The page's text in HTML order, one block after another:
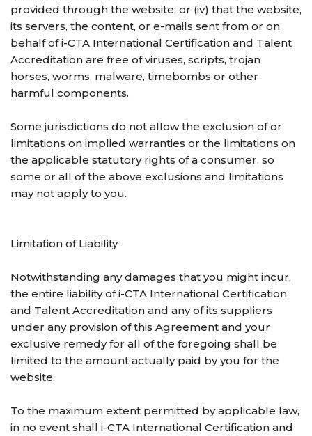
provided through the website; or (iv) that the website,
its servers, the content, or e-mails sent from or on
behalf of i-CTA International Certification and Talent
Accreditation are free of viruses, scripts, trojan
horses, worms, malware, timebombs or other
harmful components.
Some jurisdictions do not allow the exclusion of or
limitations on implied warranties or the limitations on
the applicable statutory rights of a consumer, so
some or all of the above exclusions and limitations
may not apply to you.
Limitation of Liability
Notwithstanding any damages that you might incur,
the entire liability of i-CTA International Certification
and Talent Accreditation and any of its suppliers
under any provision of this Agreement and your
exclusive remedy for all of the foregoing shall be
limited to the amount actually paid by you for the
website.
To the maximum extent permitted by applicable law,
in no event shall i-CTA International Certification and